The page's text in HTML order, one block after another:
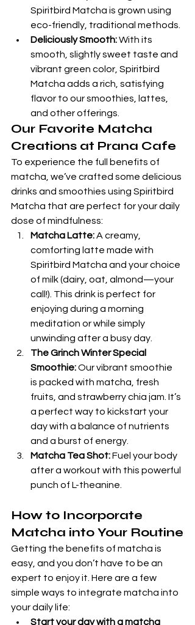
Spiritbird Matcha is grown using
eco-friendly, traditional methods.
Deliciously Smooth: With its
smooth, slightly sweet taste and
vibrant green color, Spiritbird
Matcha adds a rich, satisfying
flavor to our smoothies, lattes,
and other offerings.
Our Favorite Matcha
Creations at Prana Cafe
To experience the full benefits of
matcha, we’ve crafted some delicious
drinks and smoothies using Spiritbird
Matcha that are perfect for your daily
dose of mindfulness:
Matcha Latte: A creamy,
comforting latte made with
Spiritbird Matcha and your choice
of milk (dairy, oat, almond—your
call!). This drink is perfect for
enjoying during a morning
meditation or while simply
unwinding after a busy day.
The Grinch Winter Special
Smoothie: Our vibrant smoothie
is packed with matcha, fresh
fruits, and strawberry chia jam. It’s
a perfect way to kickstart your
day with a balance of nutrients
and a burst of energy.
Matcha Tea Shot: Fuel your body
after a workout with this powerful
punch of L-theanine.
How to Incorporate
Matcha into Your Routine
Getting the benefits of matcha is
easy, and you don’t have to be an
expert to enjoy it. Here are a few
simple ways to integrate matcha into
your daily life:
Start your day with a matcha